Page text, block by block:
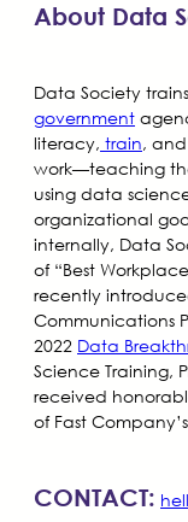
About Data
Data Society
government
literacy, train,
work—teaching
using data
organizational
internally, Data
of “Best
recently
Communications
2022 Data
Science Training,
received
of Fast Company’s
CONTACT: